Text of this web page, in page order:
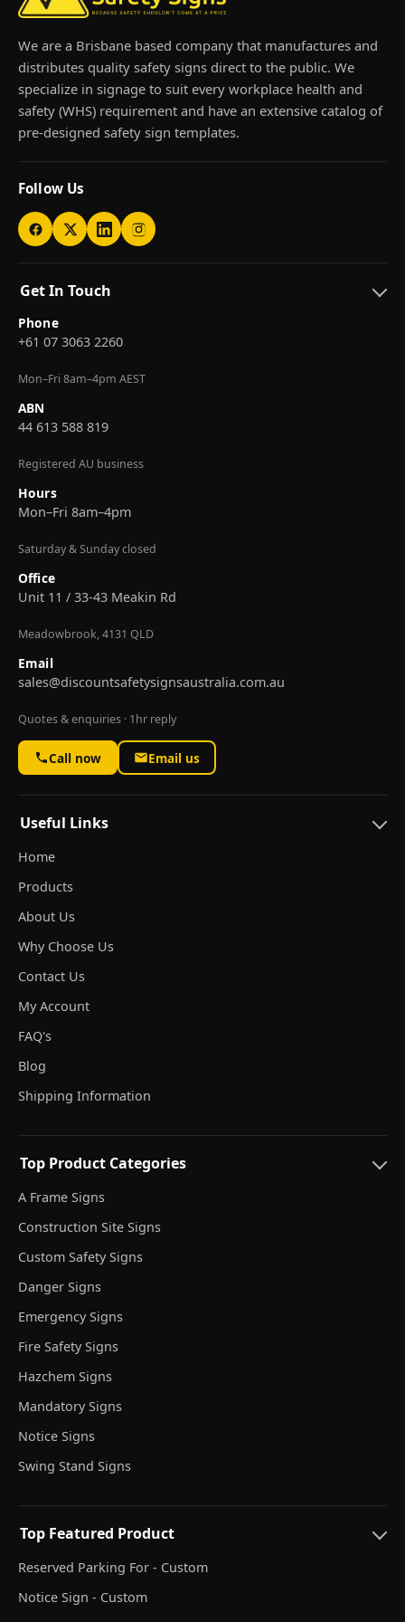
We are a Brisbane based company that manufactures and
distributes quality safety signs direct to the public. We
specialize in signage to suit every workplace health and
safety (WHS) requirement and have an extensive catalog of
pre-designed safety sign templates.
Follow Us
Get In Touch
Phone
+61 07 3063 2260
Mon–Fri 8am–4pm AEST
ABN
44 613 588 819
Registered AU business
Hours
Mon–Fri 8am–4pm
Saturday & Sunday closed
Office
Unit 11 / 33-43 Meakin Rd
Meadowbrook, 4131 QLD
Email
sales@discountsafetysignsaustralia.com.au
Quotes & enquiries · 1hr reply
Call now Email us
Useful Links
Home
Products
About Us
Why Choose Us
Contact Us
My Account
FAQ's
Blog
Shipping Information
Top Product Categories
A Frame Signs
Construction Site Signs
Custom Safety Signs
Danger Signs
Emergency Signs
Fire Safety Signs
Hazchem Signs
Mandatory Signs
Notice Signs
Swing Stand Signs
Top Featured Product
Reserved Parking For - Custom
Notice Sign - Custom